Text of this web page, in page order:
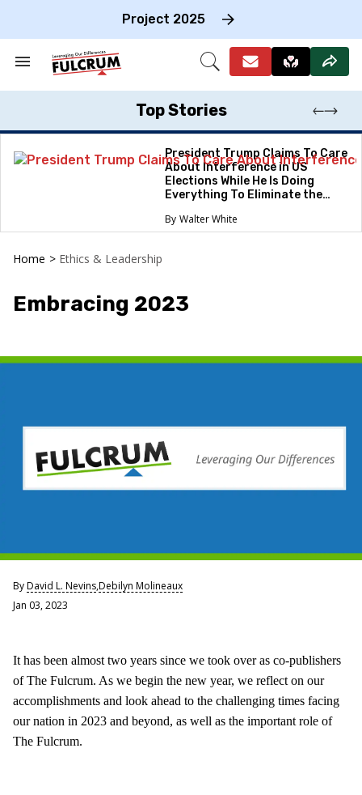
Project 2025
Search
Section
Open
Top Stories
President Trump Claims To Care
About Interference in US
Elections While He Is Doing
Everything To Eliminate the
Walter White
Home > Ethics & Leadership
Embracing 2023
ByDavid L. Nevins,Debilyn Molineaux
Jan 03, 2023
It has been almost two years since we took over as co-publishers
of The Fulcrum. As we begin the new year, we reflect on our
accomplishments and look ahead to the challenging times facing
our nation in 2023 and beyond, as well as the important role of
The Fulcrum.